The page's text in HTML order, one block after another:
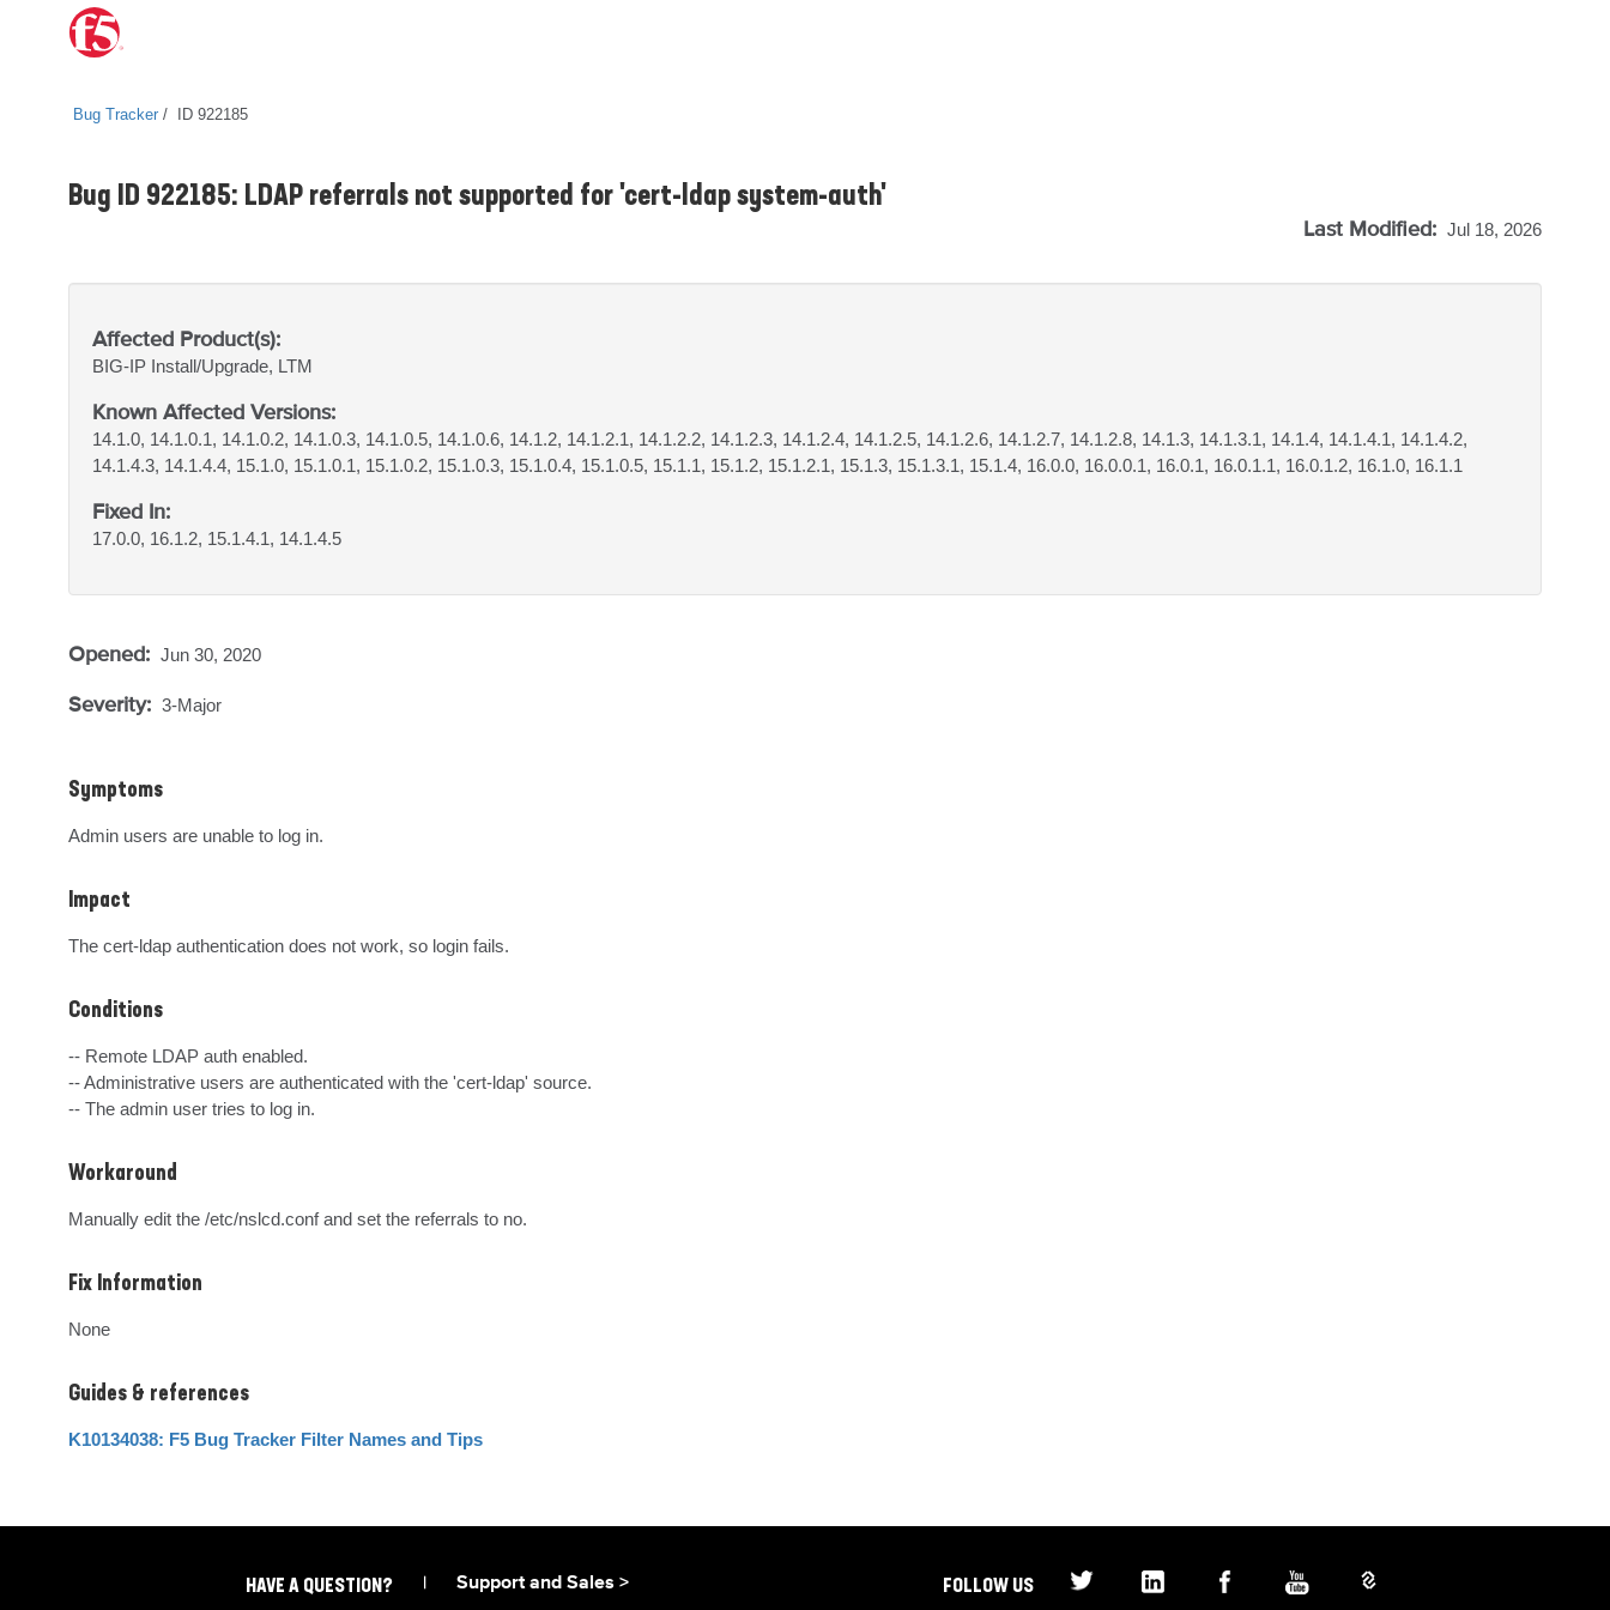
Bug Tracker ID 922185
Bug ID 922185: LDAP referrals not supported for 'cert-ldap system-auth'
Last Modified: Jul 18, 2026
Affected Product(s):
BIG-IP Install/Upgrade, LTM
Known Affected Versions:
14.1.0, 14.1.0.1, 14.1.0.2, 14.1.0.3, 14.1.0.5, 14.1.0.6, 14.1.2, 14.1.2.1, 14.1.2.2, 14.1.2.3, 14.1.2.4, 14.1.2.5, 14.1.2.6, 14.1.2.7, 14.1.2.8, 14.1.3, 14.1.3.1, 14.1.4, 14.1.4.1, 14.1.4.2,
14.1.4.3, 14.1.4.4, 15.1.0, 15.1.0.1, 15.1.0.2, 15.1.0.3, 15.1.0.4, 15.1.0.5, 15.1.1, 15.1.2, 15.1.2.1, 15.1.3, 15.1.3.1, 15.1.4, 16.0.0, 16.0.0.1, 16.0.1, 16.0.1.1, 16.0.1.2, 16.1.0, 16.1.1
Fixed In:
17.0.0, 16.1.2, 15.1.4.1, 14.1.4.5
Opened: Jun 30, 2020
Severity: 3-Major
Symptoms
Admin users are unable to log in.
Impact
The cert-ldap authentication does not work, so login fails.
Conditions
-- Remote LDAP auth enabled.
-- Administrative users are authenticated with the 'cert-ldap' source.
-- The admin user tries to log in.
Workaround
Manually edit the /etc/nslcd.conf and set the referrals to no.
Fix Information
None
Guides & references
K10134038: F5 Bug Tracker Filter Names and Tips
HAVE A QUESTION? Support and Sales > FOLLOW US